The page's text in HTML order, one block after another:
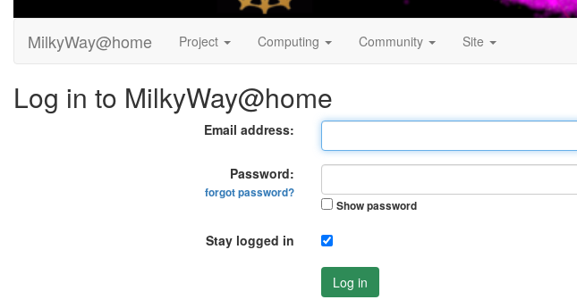
MilkyWay@home Project Computing Community Site
Log in to MilkyWay@home
Email address:
Password:
forgot password?
Show password
Stay logged in
Log in